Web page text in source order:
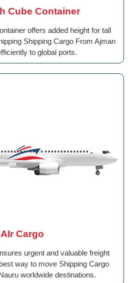
Cube Container
offers added height for tall
Shipping Cargo From Ajman
to global ports.
AIr Cargo
urgent and valuable freight
way to move Shipping Cargo
worldwide destinations.